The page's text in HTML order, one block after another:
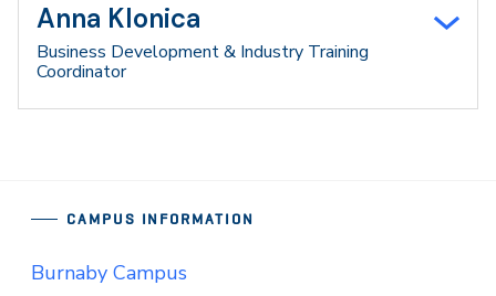
Anna Klonica
Business Development & Industry Training
Coordinator
CAMPUS INFORMATION
Burnaby Campus